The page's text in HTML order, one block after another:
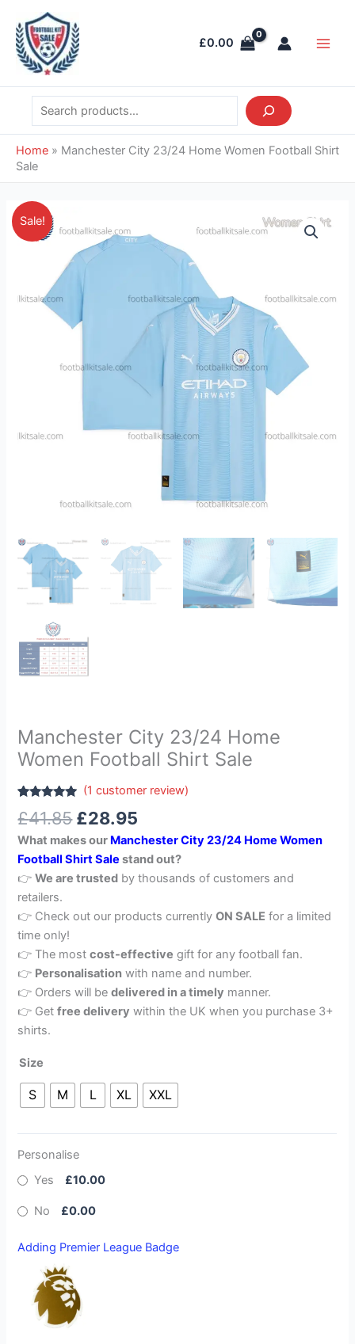
content
£0.00
Search
Home » Manchester City 23/24 Home Women Football Shirt
Sale
Sale!
Manchester City 23/24 Home
Women Football Shirt Sale
out of 5
customer
rating
(1 customer review)
£41.85
price
was:
£28.95
price
£28.95.
What makes our Manchester City 23/24 Home Women
Football Shirt Salestand out?
👉We are trusted by thousands of customers and
retailers.
👉 Check out our products currentlyON SALE for a limited
time only!
👉 The mostcost-effective gift for any football fan.
👉 Personalisation with name and number.
👉 Orders will bedelivered in a timely manner.
👉 Getfree delivery within the UK when you purchase 3+
shirts.
Size
S M L XL XXL
Personalise
Yes
£10.00
No £0.00
Adding Premier League Badge
Manchester
City
Women
Football
quantity